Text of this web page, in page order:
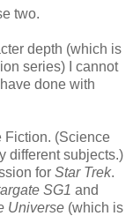
two.
depth (which is
series) I cannot
done with
Fiction. (Science
different subjects.)
for Star Trek.
SG1 and
Universe (which is